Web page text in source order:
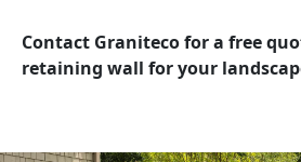
Contact Graniteco for a free
retaining wall for your